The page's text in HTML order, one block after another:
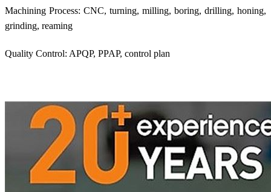
Machining Process: CNC, turning, milling, boring, drilling, honing,
grinding, reaming
Quality Control: APQP, PPAP, control plan